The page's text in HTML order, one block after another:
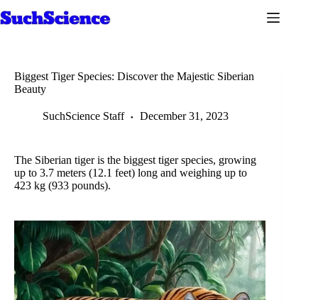
to
Biggest Tiger Species: Discover the Majestic Siberian
Beauty
SuchScience Staff December 31, 2023
The Siberian tiger is the biggest tiger species, growing
up to 3.7 meters (12.1 feet) long and weighing up to
423 kg (933 pounds).